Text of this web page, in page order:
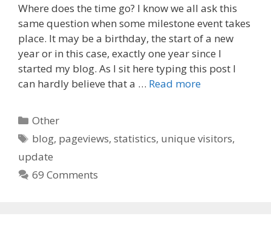
c
e
b
o
o
k
d
d
i
t
a
i
l
Where does the time go? I know we all ask this
same question when some milestone event takes
place. It may be a birthday, the start of a new
year or in this case, exactly one year since I
started my blog. As I sit here typing this post I
can hardly believe that a … Read more
Categories
Other
Tags
blog, pageviews,statistics, unique visitors,
update
69 Comments